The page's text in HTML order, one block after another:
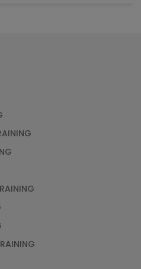
automation with RPA
Training for SAP®